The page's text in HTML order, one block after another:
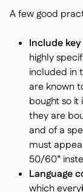
A few good
Include
highly
included in
are known
bought so
they are
and of a
must
50/60”
Language
which